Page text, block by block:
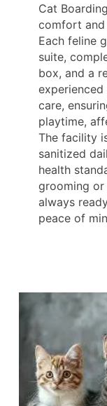
Cat
comfort
Each feline
suite,
box, and a
care,
playtime,
The facility
sanitized
health
grooming or
always
peace of